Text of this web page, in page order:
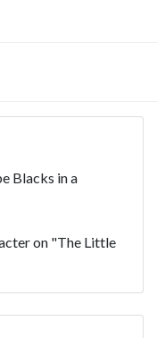
Blacks in a
on "The Little